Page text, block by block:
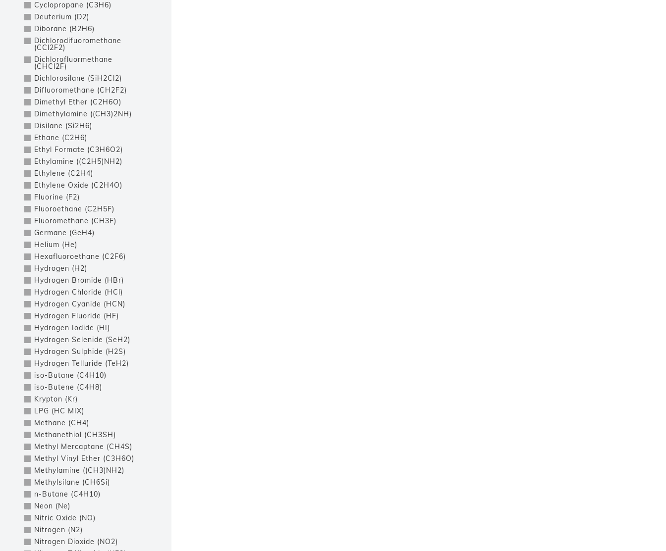
Cyclopropane (C3H6)
Deuterium (D2)
Diborane (B2H6)
Dichlorodifuoromethane
(CCl2F2)
Dichlorofluormethane
(CHCl2F)
Dichlorosilane (SiH2Cl2)
Difluoromethane (CH2F2)
Dimethyl Ether (C2H6O)
Dimethylamine ((CH3)2NH)
Disilane (Si2H6)
Ethane (C2H6)
Ethyl Formate (C3H6O2)
Ethylamine ((C2H5)NH2)
Ethylene (C2H4)
Ethylene Oxide (C2H4O)
Fluorine (F2)
Fluoroethane (C2H5F)
Fluoromethane (CH3F)
Germane (GeH4)
Helium (He)
Hexafluoroethane (C2F6)
Hydrogen (H2)
Hydrogen Bromide (HBr)
Hydrogen Chloride (HCl)
Hydrogen Cyanide (HCN)
Hydrogen Fluoride (HF)
Hydrogen Iodide (HI)
Hydrogen Selenide (SeH2)
Hydrogen Sulphide (H2S)
Hydrogen Telluride (TeH2)
iso-Butane (C4H10)
iso-Butene (C4H8)
Krypton (Kr)
LPG (HC MIX)
Methane (CH4)
Methanethiol (CH3SH)
Methyl Mercaptane (CH4S)
Methyl Vinyl Ether (C3H6O)
Methylamine ((CH3)NH2)
Methylsilane (CH6Si)
n-Butane (C4H10)
Neon (Ne)
Nitric Oxide (NO)
Nitrogen (N2)
Nitrogen Dioxide (NO2)